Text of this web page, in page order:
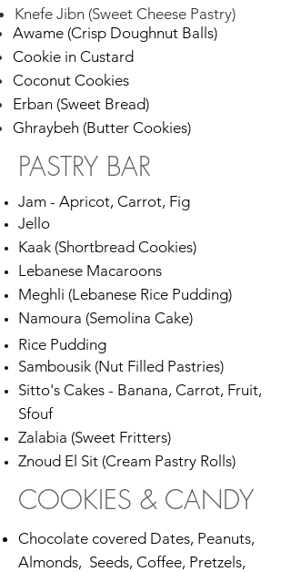
Knefe Jibn (Sweet Cheese Pastry)
Awame (Crisp Doughnut Balls)
Cookie in Custard
Coconut Cookies
Erban (Sweet Bread)
Ghraybeh (Butter Cookies)
PASTRY BAR
Jam - Apricot, Carrot, Fig
Jello
Kaak (Shortbread Cookies)
Lebanese Macaroons
Meghli (Lebanese Rice Pudding)
Namoura (Semolina Cake)
Rice Pudding
Sambousik (Nut Filled Pastries)
Sitto's Cakes - Banana, Carrot, Fruit,
Sfouf
Zalabia (Sweet Fritters)
Znoud El Sit (Cream Pastry Rolls)
COOKIES & CANDY
Chocolate covered Dates, Peanuts,
Almonds, Seeds, Coffee, Pretzels,